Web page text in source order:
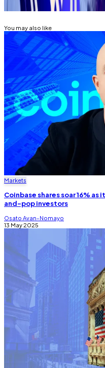
COINBASE
You may also like
Markets
Coinbase shares soar 16%
and-pop investors
Osato Avan-Nomayo
13 May 2025